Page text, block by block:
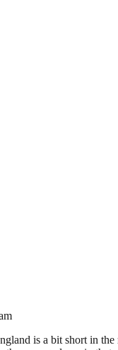
is a bit short in